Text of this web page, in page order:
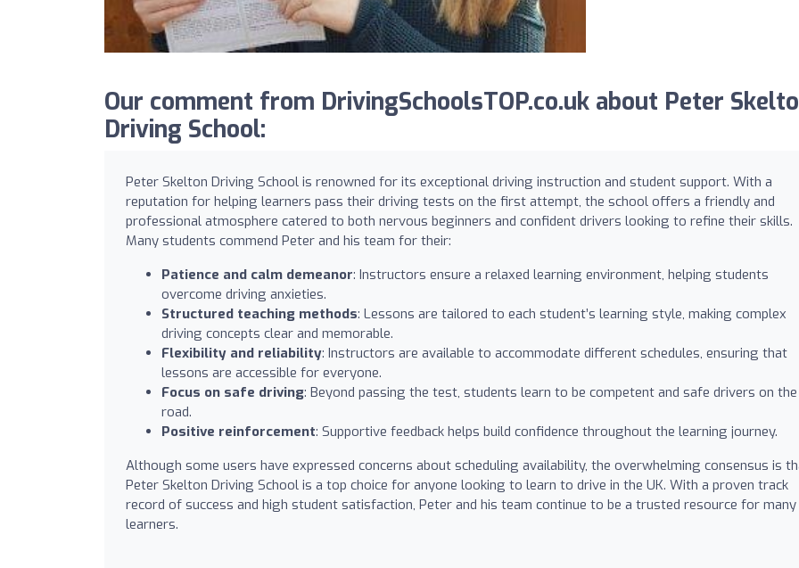
Our comment from DrivingSchoolsTOP.co.uk about Peter
Driving School:
Peter Skelton Driving School is renowned for its exceptional driving instruction and student support. With a
reputation for helping learners pass their driving tests on the first attempt, the school offers a friendly and
professional atmosphere catered to both nervous beginners and confident drivers looking to refine their skills.
Many students commend Peter and his team for their:
Patience and calm demeanor: Instructors ensure a relaxed learning environment, helping students
overcome driving anxieties.
Structured teaching methods: Lessons are tailored to each student’s learning style, making complex
driving concepts clear and memorable.
Flexibility and reliability: Instructors are available to accommodate different schedules, ensuring that
lessons are accessible for everyone.
Focus on safe driving: Beyond passing the test, students learn to be competent and safe drivers on the
road.
Positive reinforcement: Supportive feedback helps build confidence throughout the learning journey.
Although some users have expressed concerns about scheduling availability, the overwhelming consensus is
Peter Skelton Driving School is a top choice for anyone looking to learn to drive in the UK. With a proven track
record of success and high student satisfaction, Peter and his team continue to be a trusted resource for many
learners.